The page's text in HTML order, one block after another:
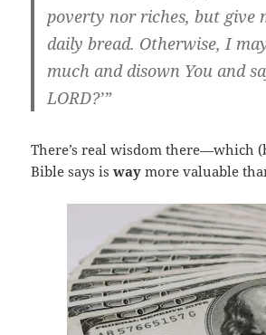
poverty nor riches, but give
daily bread. Otherwise, I
much and disown You and
LORD?’”
There’s real wisdom there—which
Bible says iswaymore valuable